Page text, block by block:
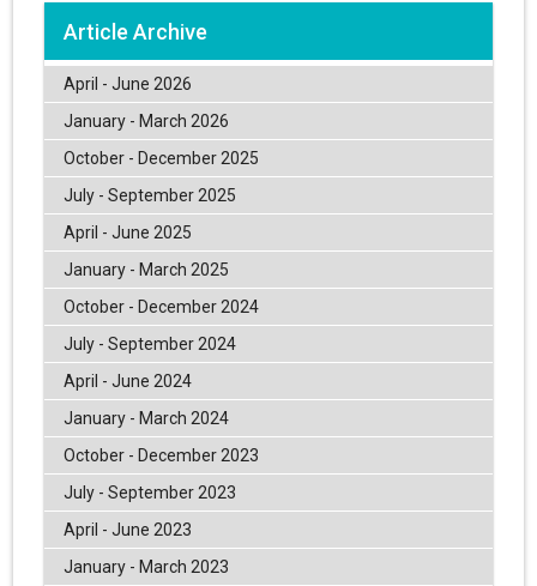
Article Archive
April - June 2026
January - March 2026
October - December 2025
July - September 2025
April - June 2025
January - March 2025
October - December 2024
July - September 2024
April - June 2024
January - March 2024
October - December 2023
July - September 2023
April - June 2023
January - March 2023